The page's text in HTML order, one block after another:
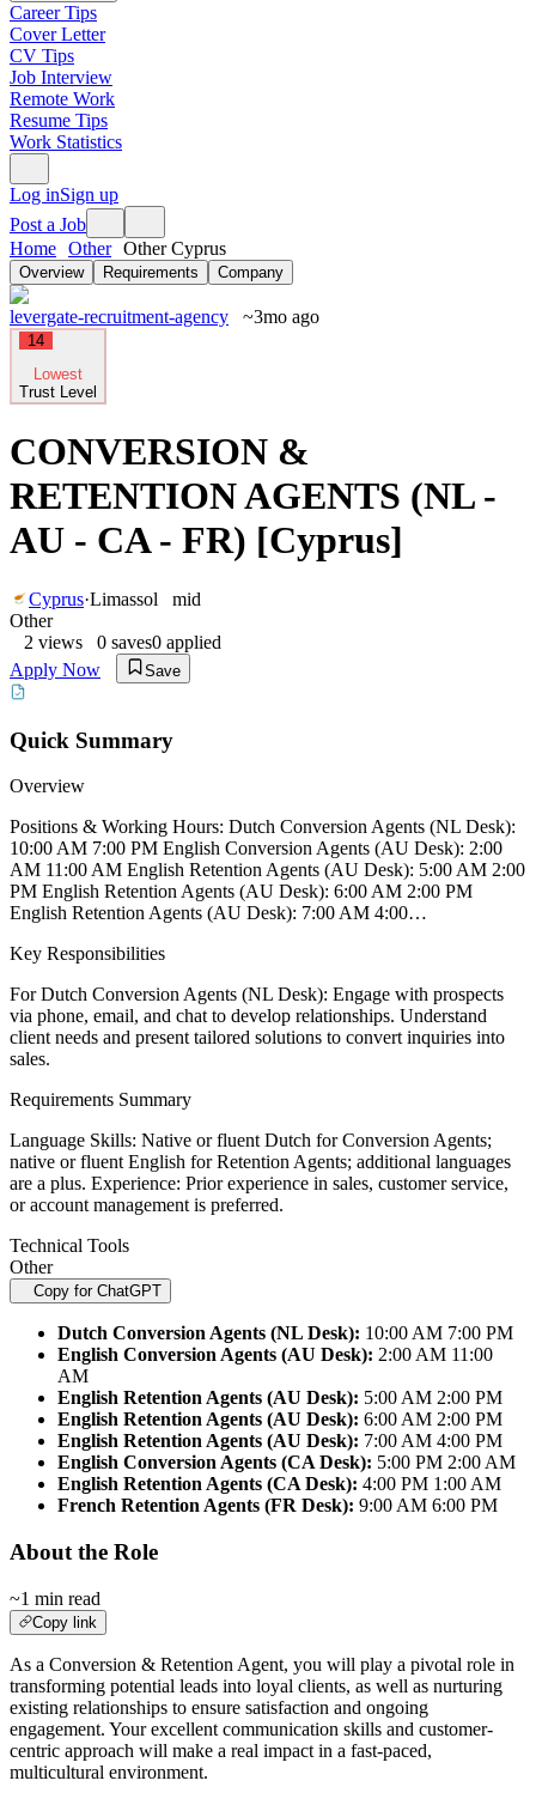
Career Tips
Cover Letter
CV Tips
Job Interview
Remote Work
Resume Tips
Work Statistics
Log inSign up
Post a Job
Home Other Other Cyprus
Overview Requirements Company
levergate-recruitment-agency ~3mo ago
14
Lowest
Trust Level
CONVERSION &
RETENTION AGENTS (NL -
AU - CA - FR) [Cyprus]
Cyprus·Limassol
mid
Other
2 views 0 saves0 applied
Apply Now
Save
Quick Summary
Overview
Positions & Working Hours: Dutch Conversion Agents (NL Desk):
10:00 AM 7:00 PM English Conversion Agents (AU Desk): 2:00
AM 11:00 AM English Retention Agents (AU Desk): 5:00 AM 2:00
PM English Retention Agents (AU Desk): 6:00 AM 2:00 PM
English Retention Agents (AU Desk): 7:00 AM 4:00…
Key Responsibilities
For Dutch Conversion Agents (NL Desk): Engage with prospects
via phone, email, and chat to develop relationships. Understand
client needs and present tailored solutions to convert inquiries into
sales.
Requirements Summary
Language Skills: Native or fluent Dutch for Conversion Agents;
native or fluent English for Retention Agents; additional languages
are a plus. Experience: Prior experience in sales, customer service,
or account management is preferred.
Technical Tools
Other
Copy for ChatGPT
Dutch Conversion Agents (NL Desk): 10:00 AM 7:00 PM
English Conversion Agents (AU Desk): 2:00 AM 11:00
AM
English Retention Agents (AU Desk): 5:00 AM 2:00 PM
English Retention Agents (AU Desk): 6:00 AM 2:00 PM
English Retention Agents (AU Desk): 7:00 AM 4:00 PM
English Conversion Agents (CA Desk): 5:00 PM 2:00 AM
English Retention Agents (CA Desk): 4:00 PM 1:00 AM
French Retention Agents (FR Desk): 9:00 AM 6:00 PM
About the Role
~1 min read
Copy link
As a Conversion & Retention Agent, you will play a pivotal role in
transforming potential leads into loyal clients, as well as nurturing
existing relationships to ensure satisfaction and ongoing
engagement. Your excellent communication skills and customer-
centric approach will make a real impact in a fast-paced,
multicultural environment.